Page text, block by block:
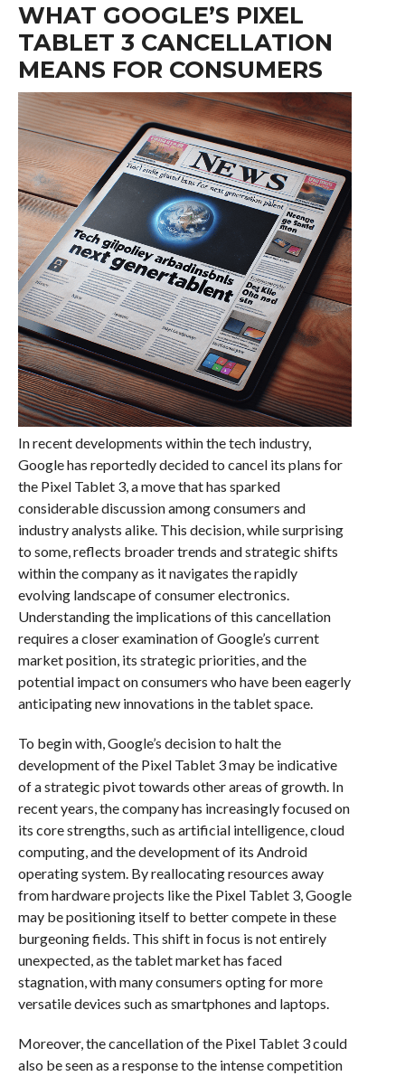
WHAT GOOGLE’S PIXEL
TABLET 3 CANCELLATION
MEANS FOR CONSUMERS
In recent developments within the tech industry,
Google has reportedly decided to cancel its plans for
the Pixel Tablet 3, a move that has sparked
considerable discussion among consumers and
industry analysts alike. This decision, while surprising
to some, reflects broader trends and strategic shifts
within the company as it navigates the rapidly
evolving landscape of consumer electronics.
Understanding the implications of this cancellation
requires a closer examination of Google’s current
market position, its strategic priorities, and the
potential impact on consumers who have been eagerly
anticipating new innovations in the tablet space.
To begin with, Google’s decision to halt the
development of the Pixel Tablet 3 may be indicative
of a strategic pivot towards other areas of growth. In
recent years, the company has increasingly focused on
its core strengths, such as artificial intelligence, cloud
computing, and the development of its Android
operating system. By reallocating resources away
from hardware projects like the Pixel Tablet 3, Google
may be positioning itself to better compete in these
burgeoning fields. This shift in focus is not entirely
unexpected, as the tablet market has faced
stagnation, with many consumers opting for more
versatile devices such as smartphones and laptops.
Moreover, the cancellation of the Pixel Tablet 3 could
also be seen as a response to the intense competition